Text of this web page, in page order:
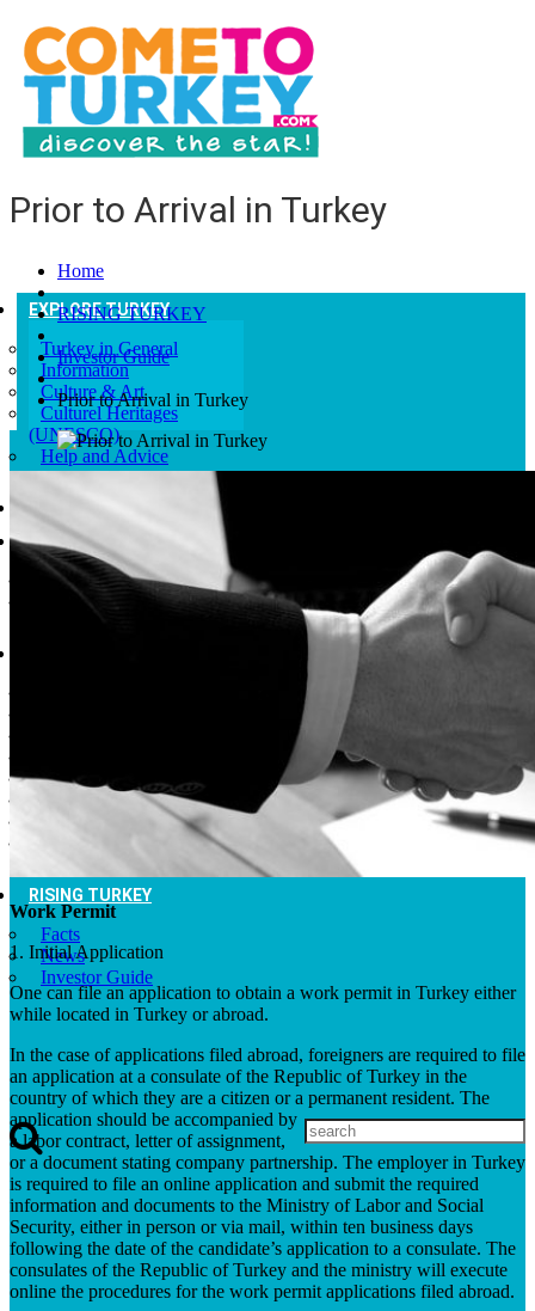
EXPLORE TURKEY
Turkey in General
Information
Culture & Art
Culturel Heritages
(UNESCO)
Help and Advice
GETTING TO TURKEY
DESTINATIONS
Cities of Turkey
Places to Visit
Alternative Tourism
Outdoors Adventures
RISING TURKEY
Facts
News
Investor Guide
Prior to Arrival in Turkey
Home
RISING TURKEY
Investor Guide
Prior to Arrival in Turkey
Work Permit
1. Initial Application
One can file an application to obtain a work permit in Turkey either
while located in Turkey or abroad.
In the case of applications filed abroad, foreigners are required to file
an application at a consulate of the Republic of Turkey in the
country of which they are a citizen or a permanent resident. The
application should be accompanied by
a labor contract, letter of assignment,
or a document stating company partnership. The employer in Turkey
is required to file an online application and submit the required
information and documents to the Ministry of Labor and Social
Security, either in person or via mail, within ten business days
following the date of the candidate’s application to a consulate. The
consulates of the Republic of Turkey and the ministry will execute
online the procedures for the work permit applications filed abroad.